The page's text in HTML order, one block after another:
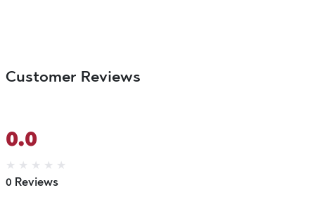
Customer Reviews
0.0
★ ★ ★ ★ ★
0 Reviews